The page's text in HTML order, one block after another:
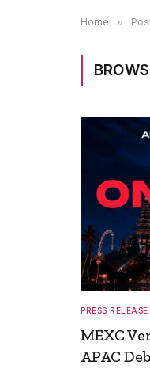
Home »
PRESS RELEASE
MEXC
APAC